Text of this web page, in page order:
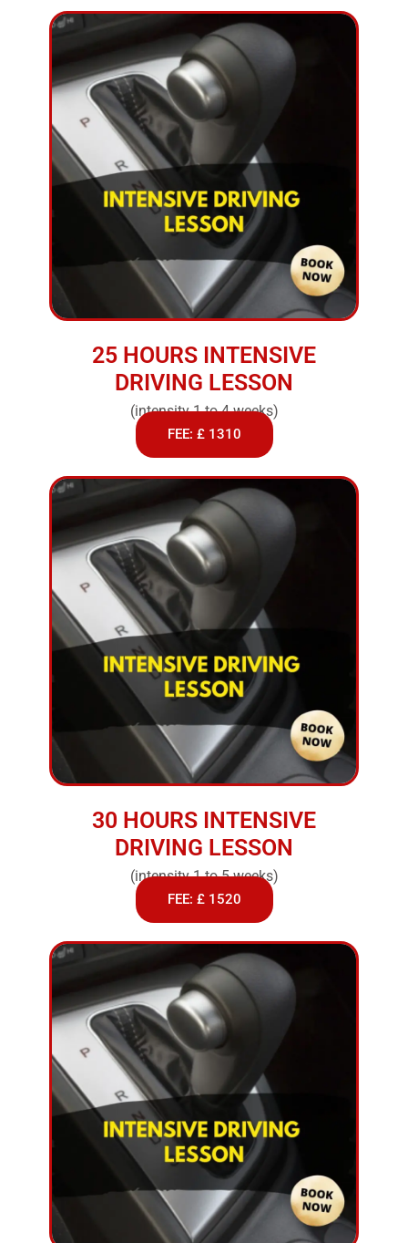
25 HOURS INTENSIVE
DRIVING LESSON
(intensity 1 to 4 weeks)
FEE: £ 1310
30 HOURS INTENSIVE
DRIVING LESSON
(intensity 1 to 5 weeks)
FEE: £ 1520